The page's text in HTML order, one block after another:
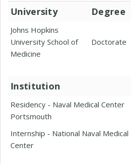
University Degree
Johns Hopkins
University School of
Medicine
Doctorate
Institution
Residency - Naval Medical Center
Portsmouth
Internship - National Naval Medical
Center